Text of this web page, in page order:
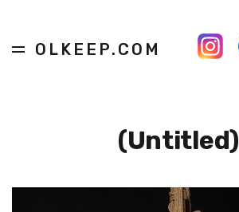
OLKEEP.COM
(Untitled)